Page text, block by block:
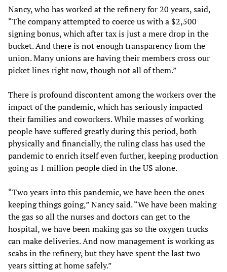
Nancy, who has worked at the refinery for 20 years, said,
“The company attempted to coerce us with a $2,500
signing bonus, which after tax is just a mere drop in the
bucket. And there is not enough transparency from the
union. Many unions are having their members cross our
picket lines right now, though not all of them.”
There is profound discontent among the workers over the
impact of the pandemic, which has seriously impacted
their families and coworkers. While masses of working
people have suffered greatly during this period, both
physically and financially, the ruling class has used the
pandemic to enrich itself even further, keeping production
going as 1 million people died in the US alone.
“Two years into this pandemic, we have been the ones
keeping things going,” Nancy said. “We have been making
the gas so all the nurses and doctors can get to the
hospital, we have been making gas so the oxygen trucks
can make deliveries. And now management is working as
scabs in the refinery, but they have spent the last two
years sitting at home safely.”